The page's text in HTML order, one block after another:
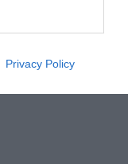
Privacy Policy